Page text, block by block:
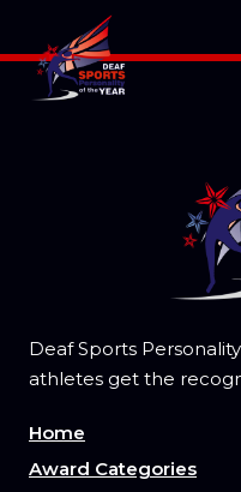
Deaf Sports
athletes get the
Home
Award Categories